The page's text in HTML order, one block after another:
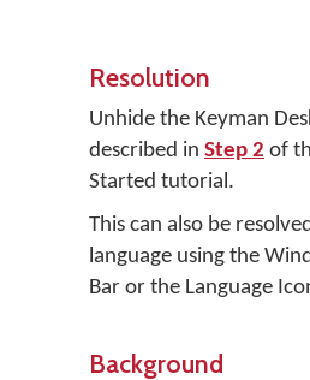
Resolution
Unhide the Keyman
described in Step 2 of
Started tutorial.
This can also be
language using the
Bar or the Language
Background